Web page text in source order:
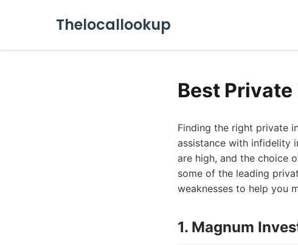
Thelocallookup
Best
Finding the right private
assistance with infidelity
are high, and the choice
some of the leading
weaknesses to help you
1. Magnum